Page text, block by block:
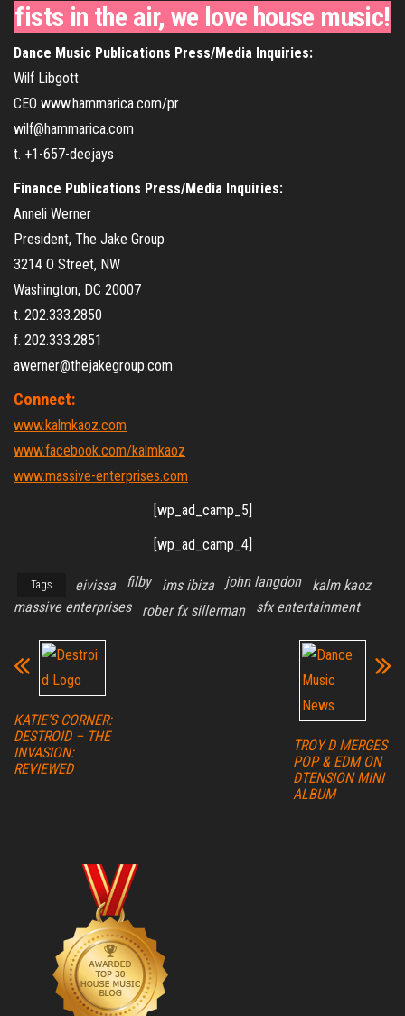
fists in the air, we love house music!
Dance Music Publications Press/Media Inquiries:
Wilf Libgott
CEO www.hammarica.com/pr
wilf@hammarica.com
t. +1-657-deejays
Finance Publications Press/Media Inquiries:
Anneli Werner
President, The Jake Group
3214 O Street, NW
Washington, DC 20007
t. 202.333.2850
f. 202.333.2851
awerner@thejakegroup.com
Connect:
www.kalmkaoz.com
www.facebook.com/kalmkaoz
www.massive-enterprises.com
[wp_ad_camp_5]
[wp_ad_camp_4]
Tags eivissa filby ims ibiza john langdon
kalm kaoz
massive enterprises
rober fx sillerman sfx entertainment
KATIE’S CORNER:
DESTROID – THE
INVASION:
REVIEWED
TROY D MERGES
POP & EDM ON
DTENSION MINI
ALBUM